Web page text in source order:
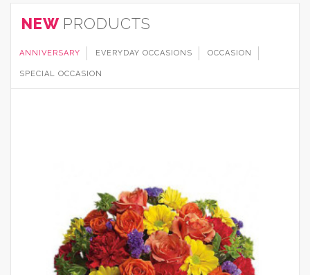
NEW PRODUCTS
ANNIVERSARY EVERYDAY OCCASIONS OCCASION
SPECIAL OCCASION